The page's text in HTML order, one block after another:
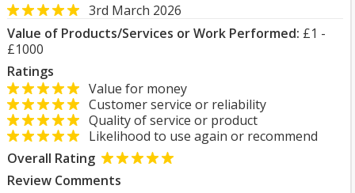
3rd March 2026
Value of Products/Services or Work Performed: £1 -
£1000
Ratings
Value for money
Customer service or reliability
Quality of service or product
Likelihood to use again or recommend
Overall Rating
Review Comments